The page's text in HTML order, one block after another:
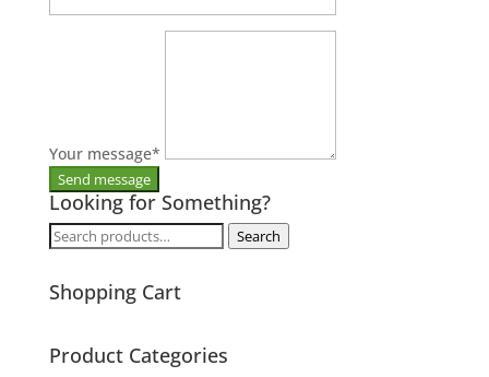
Your message*
Looking for Something?
Search
Search
Shopping Cart
Product Categories